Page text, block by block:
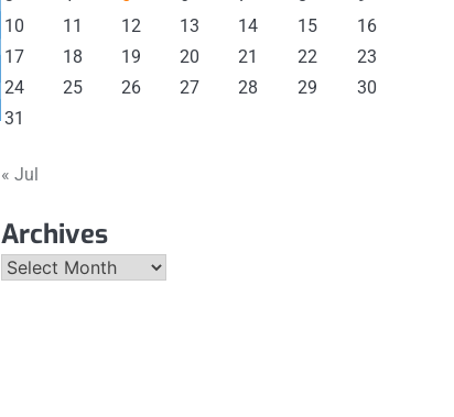
10
11 12 13 14 15
16
17
18 19 20 21 22
23
24
25 26 27 28 29
30
31
« Jul
Archives
Archives